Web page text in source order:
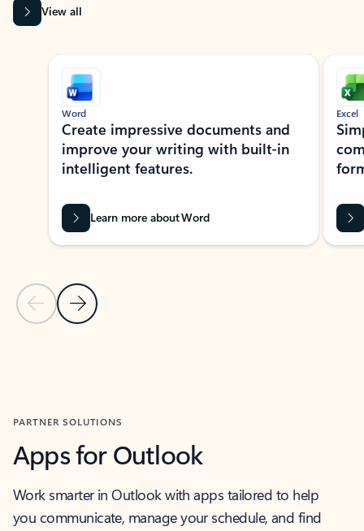
View all
Showing slide 1 of 9
Previous Slide
Next Slide
Word
Create impressive documents and
improve your writing with built-in
intelligent features.
Learn more about Word
Excel
PARTNER SOLUTIONS
Apps for Outlook
Work smarter in Outlook with apps tailored to help
you communicate, manage your schedule, and find